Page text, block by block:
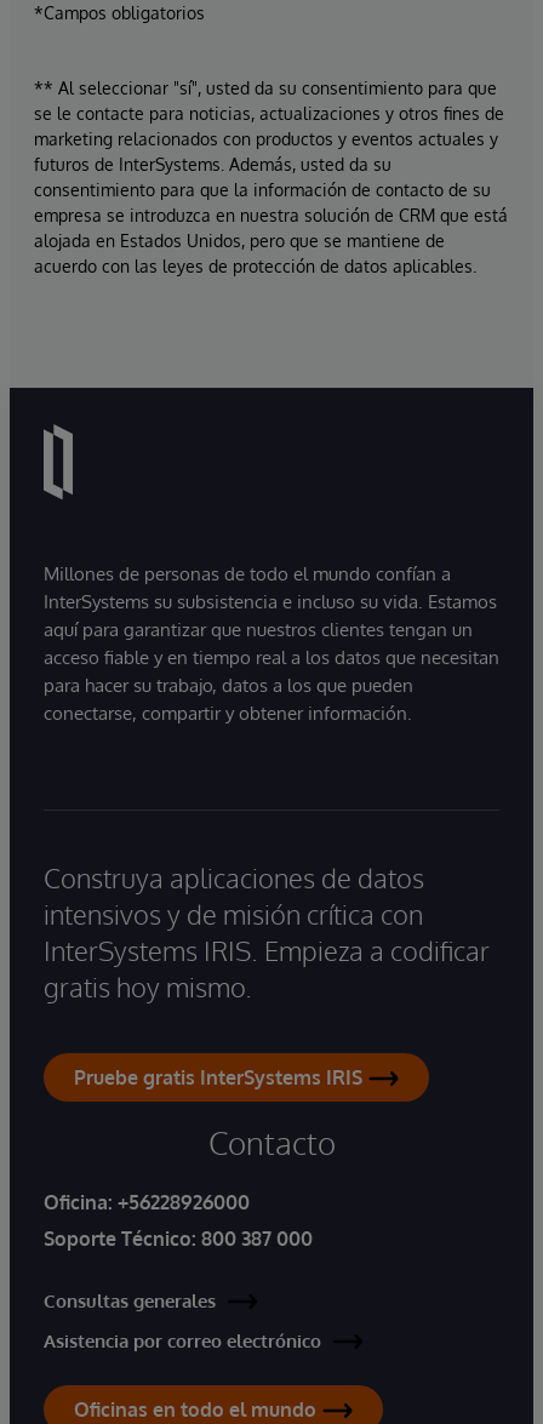
*Campos obligatorios
** Al seleccionar "sí", usted da su consentimiento para que
se le contacte para noticias, actualizaciones y otros fines de
marketing relacionados con productos y eventos actuales y
futuros de InterSystems. Además, usted da su
consentimiento para que la información de contacto de su
empresa se introduzca en nuestra solución de CRM que está
alojada en Estados Unidos, pero que se mantiene de
acuerdo con las leyes de protección de datos aplicables.
Millones de personas de todo el mundo confían a
InterSystems su subsistencia e incluso su vida. Estamos
aquí para garantizar que nuestros clientes tengan un
acceso fiable y en tiempo real a los datos que necesitan
para hacer su trabajo, datos a los que pueden
conectarse, compartir y obtener información.
Construya aplicaciones de datos
intensivos y de misión crítica con
InterSystems IRIS. Empieza a codificar
gratis hoy mismo.
Pruebe gratis InterSystems IRIS
Contacto
Oficina: +56228926000
Soporte Técnico: 800 387 000
Consultas generales
Asistencia por correo electrónico
Oficinas en todo el mundo